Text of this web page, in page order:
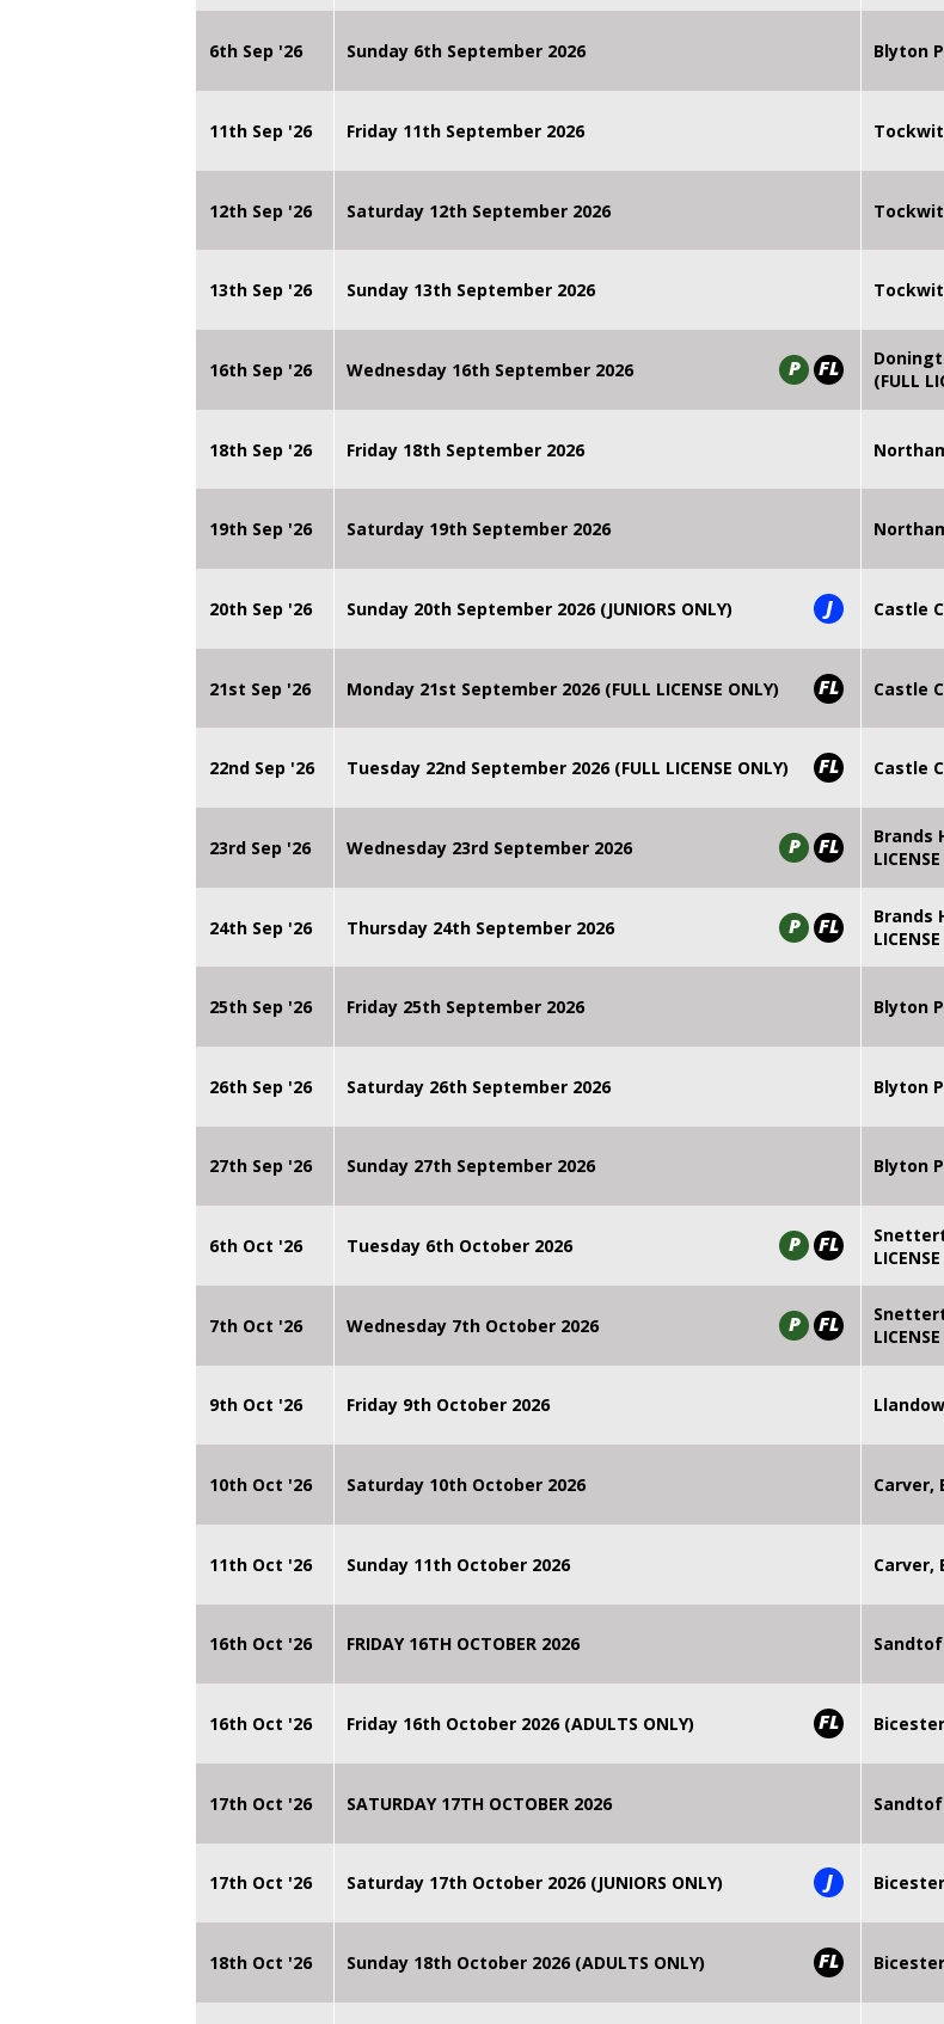
6th Sep '26 Sunday 6th September 2026 Blyton
11th Sep '26 Friday 11th September 2026
12th Sep '26 Saturday 12th September 2026
13th Sep '26 Sunday 13th September 2026
16th Sep '26 Wednesday 16th September 2026 P FL
(FULL
18th Sep '26 Friday 18th September 2026
19th Sep '26 Saturday 19th September 2026
20th Sep '26 Sunday 20th September 2026 (JUNIORS ONLY) J Castle
21st Sep '26 Monday 21st September 2026 (FULL LICENSE ONLY) FL Castle
22nd Sep '26 Tuesday 22nd September 2026 (FULL LICENSE ONLY) FL Castle
23rd Sep '26 Wednesday 23rd September 2026 P FL
Brands
24th Sep '26 Thursday 24th September 2026 P FL
Brands
25th Sep '26 Friday 25th September 2026 Blyton
26th Sep '26 Saturday 26th September 2026 Blyton
27th Sep '26 Sunday 27th September 2026 Blyton
6th Oct '26 Tuesday 6th October 2026 P FL
7th Oct '26 Wednesday 7th October 2026 P FL
9th Oct '26 Friday 9th October 2026
10th Oct '26 Saturday 10th October 2026 Carver,
11th Oct '26 Sunday 11th October 2026 Carver,
16th Oct '26 FRIDAY 16TH OCTOBER 2026
16th Oct '26 Friday 16th October 2026 (ADULTS ONLY) FL
17th Oct '26 SATURDAY 17TH OCTOBER 2026
17th Oct '26 Saturday 17th October 2026 (JUNIORS ONLY) J
18th Oct '26 Sunday 18th October 2026 (ADULTS ONLY) FL